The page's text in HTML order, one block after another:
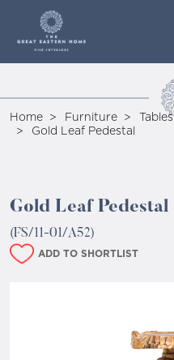
Home Furniture Tables
Gold Leaf Pedestal
Gold Leaf Pedestal
(FS/11-01/A52)
ADD TO SHORTLIST